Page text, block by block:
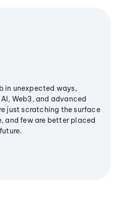
in unexpected ways,
Web3, and advanced
just scratching the surface
and few are better placed